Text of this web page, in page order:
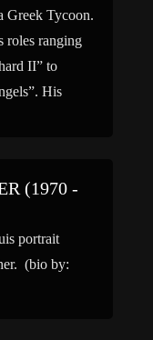
Greek Tycoon.
roles ranging
II” to
His
(1970 -
portrait
(bio by: